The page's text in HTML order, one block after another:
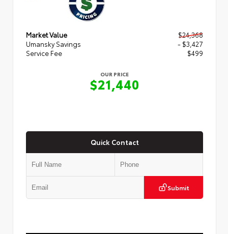
Market Value
$24,368
Umansky Savings
- $3,427
Service Fee
$499
OUR PRICE
$21,440
Quick Contact
Submit